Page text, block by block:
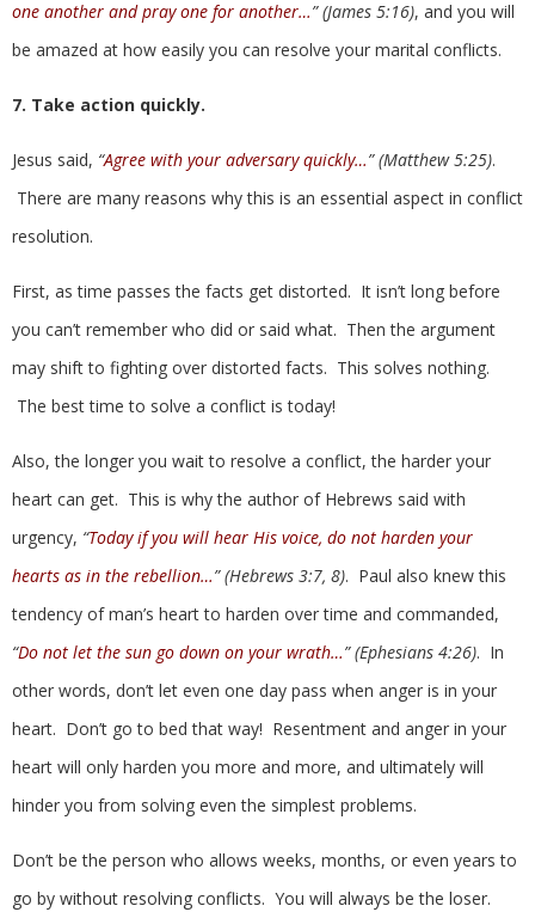
one another and pray one for another…” (James 5:16), and you will
be amazed at how easily you can resolve your marital conflicts.
7. Take action quickly.
Jesus said, “Agree with your adversary quickly…” (Matthew 5:25).
There are many reasons why this is an essential aspect in conflict
resolution.
First, as time passes the facts get distorted. It isn’t long before
you can’t remember who did or said what. Then the argument
may shift to fighting over distorted facts. This solves nothing.
The best time to solve a conflict is today!
Also, the longer you wait to resolve a conflict, the harder your
heart can get. This is why the author of Hebrews said with
urgency, “Today if you will hear His voice, do not harden your
hearts as in the rebellion…” (Hebrews 3:7, 8). Paul also knew this
tendency of man’s heart to harden over time and commanded,
“Do not let the sun go down on your wrath…” (Ephesians 4:26). In
other words, don’t let even one day pass when anger is in your
heart. Don’t go to bed that way! Resentment and anger in your
heart will only harden you more and more, and ultimately will
hinder you from solving even the simplest problems.
Don’t be the person who allows weeks, months, or even years to
go by without resolving conflicts. You will always be the loser.